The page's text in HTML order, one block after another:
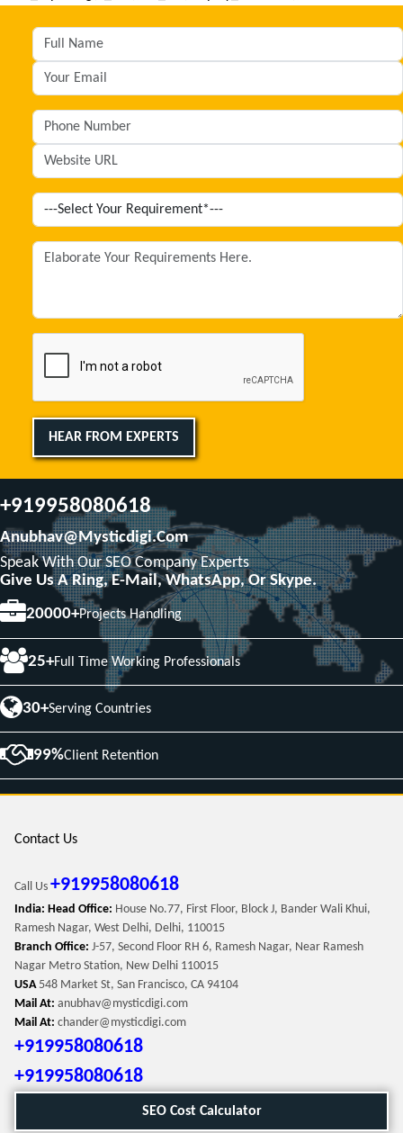
HEAR FROM EXPERTS
+919958080618
Anubhav@mysticdigi.com
Speak With Our SEO Company Experts
Give Us A Ring, E-Mail, WhatsApp, Or Skype.
20000+Projects Handling
25+Full Time Working Professionals
30+Serving Countries
99%Client Retention
Contact Us
Call Us +919958080618
India: Head Office: House No.77, First Floor, Block J, Bander Wali Khui,
Ramesh Nagar, West Delhi, Delhi, 110015
Branch Office: J-57, Second Floor RH 6, Ramesh Nagar, Near Ramesh
Nagar Metro Station, New Delhi 110015
USA548 Market St, San Francisco, CA 94104
Mail At: anubhav@mysticdigi.com
Mail At: chander@mysticdigi.com
+919958080618
+919958080618
SEO Cost Calculator